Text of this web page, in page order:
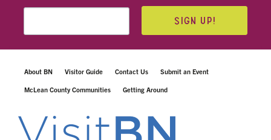
SIGN UP!
About BN Visitor Guide Contact Us Submit an Event
McLean County Communities Getting Around